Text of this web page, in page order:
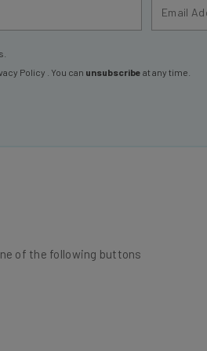
Policy . You can unsubscribe at any time.
of the following buttons